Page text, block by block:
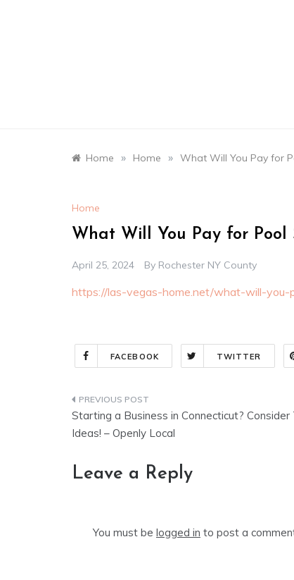
Home » Home » What Will You Pay for
Home
What Will You Pay for Pool
April 25, 2024 By Rochester NY County
https://las-vegas-home.net/what-will-you-
FACEBOOK TWITTER
Post
navigation
Starting a Business in Connecticut? Consider
Ideas! – Openly Local
Leave a Reply
You must be logged in to post a